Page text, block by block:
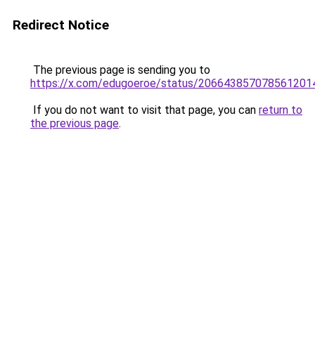
Redirect Notice
The previous page is sending you to
https://x.com/edugoeroe/status/
If you do not want to visit that page, you can return to
the previous page.